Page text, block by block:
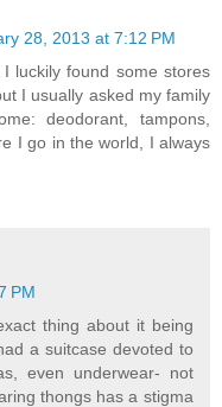
28, 2013 at 7:12 PM
luckily found some stores
I usually asked my family
deodorant, tampons,
I go in the world, I always
PM
thing about it being
a suitcase devoted to
even underwear- not
thongs has a stigma